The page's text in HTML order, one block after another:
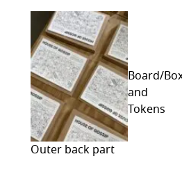
Outer back part
Board/
and
Tokens